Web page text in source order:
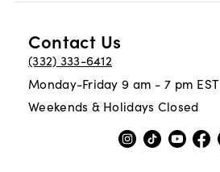
Contact Us
(332) 333-6412
Monday-Friday 9 am - 7 pm EST
Weekends & Holidays Closed